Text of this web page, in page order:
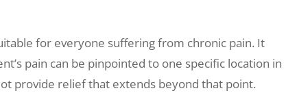
for everyone suffering from chronic pain. It
pain can be pinpointed to one specific location in
provide relief that extends beyond that point.